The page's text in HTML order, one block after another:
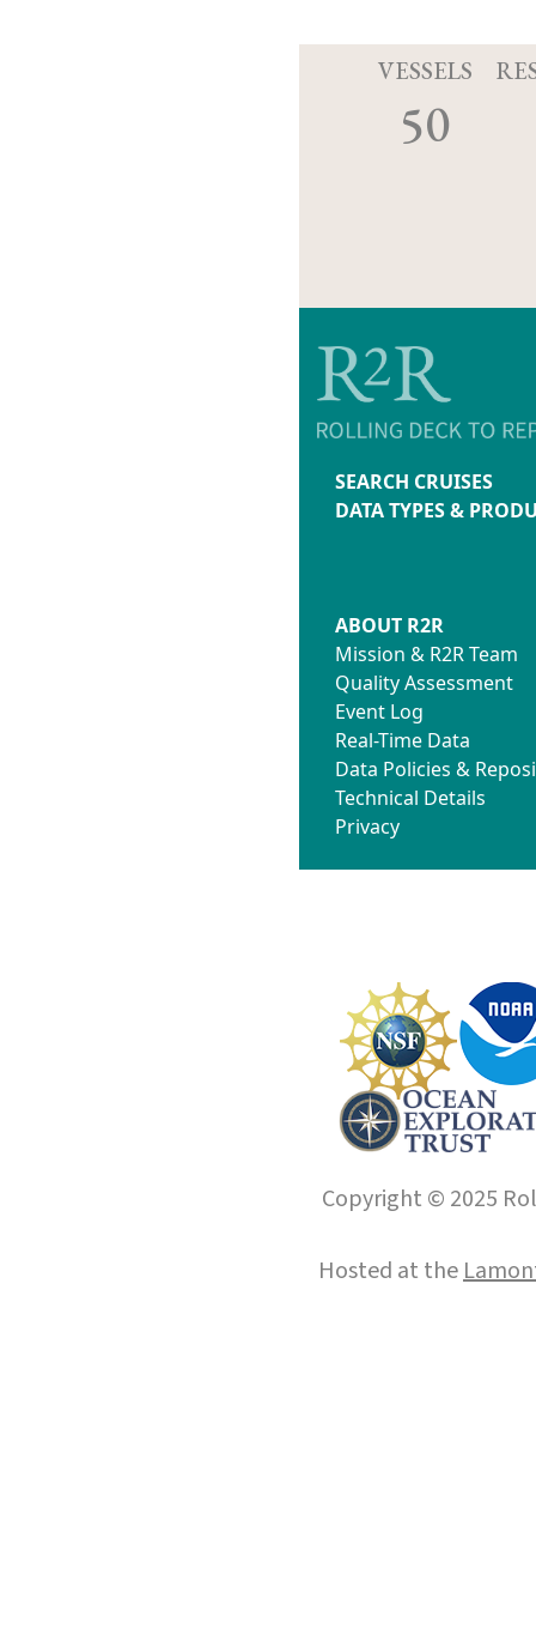
VESSELS
50
SEARCH CRUISES
DATA TYPES &
ABOUT R2R
Mission & R2R Team
Quality Assessment
Event Log
Real-Time Data
Data Policies &
Technical Details
Privacy
Copyright © 2025
Hosted at the